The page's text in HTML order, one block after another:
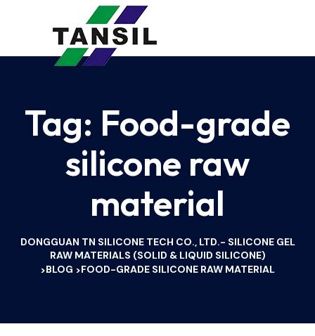
Tag: Food-grade
silicone raw
material
DONGGUAN TN SILICONE TECH CO., LTD.- SILICONE GEL
RAW MATERIALS (SOLID & LIQUID SILICONE)
>BLOG >FOOD-GRADE SILICONE RAW MATERIAL